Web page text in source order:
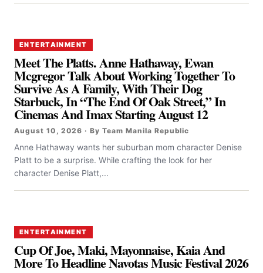
ENTERTAINMENT
Meet The Platts. Anne Hathaway, Ewan
Mcgregor Talk About Working Together To
Survive As A Family, With Their Dog
Starbuck, In “the End Of Oak Street,” In
Cinemas And Imax Starting August 12
August 10, 2026 · By Team Manila Republic
Anne Hathaway wants her suburban mom character Denise
Platt to be a surprise. While crafting the look for her
character Denise Platt,...
ENTERTAINMENT
Cup Of Joe, Maki, Mayonnaise, Kaia And
More To Headline Navotas Music Festival 2026